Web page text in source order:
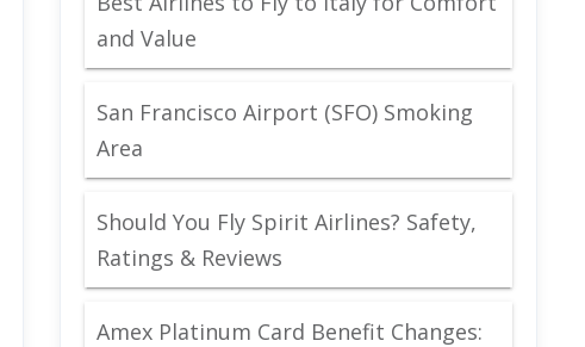
and Value
San Francisco Airport (SFO) Smoking
Area
Should You Fly Spirit Airlines? Safety,
Ratings & Reviews
Amex Platinum Card Benefit Changes: